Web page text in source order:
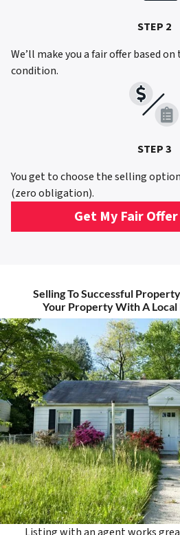
STEP 2
We’ll make you a fair offer based
condition.
STEP 3
You get to choose the selling
(zero obligation).
Get My Fair
Selling To Successful
Your Property With A Local